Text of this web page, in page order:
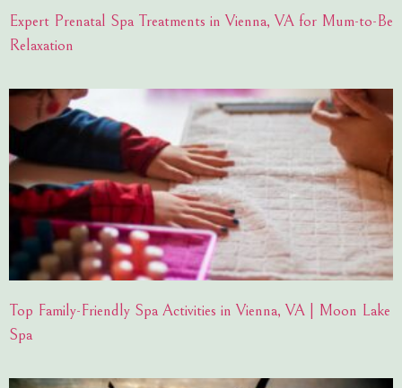
Expert Prenatal Spa Treatments in Vienna, VA for Mum-to-Be
Relaxation
Top Family-Friendly Spa Activities in Vienna, VA | Moon Lake
Spa